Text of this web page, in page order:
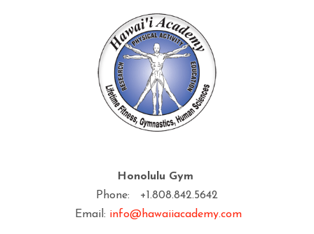
Honolulu Gym
Phone: +1.808.842.5642
Email: info@hawaiiacademy.com